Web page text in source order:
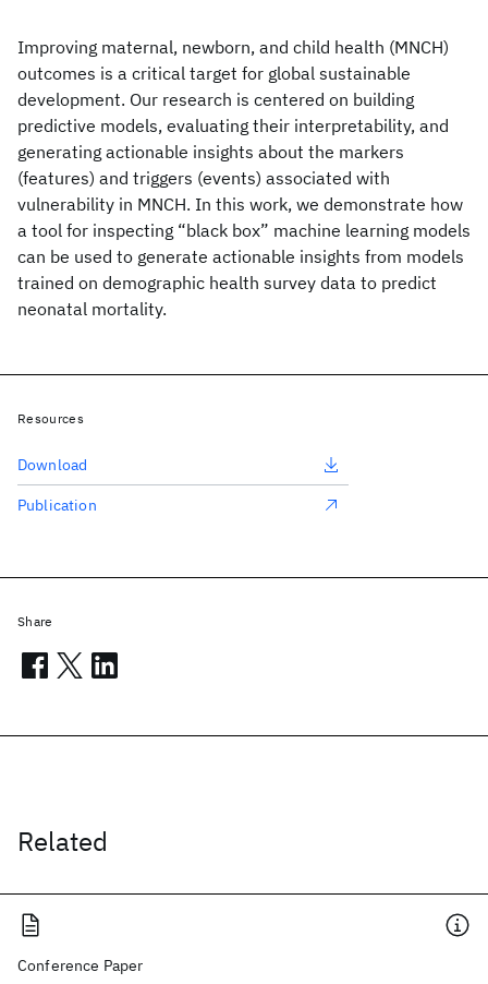
Improving maternal, newborn, and child health (MNCH)
outcomes is a critical target for global sustainable
development. Our research is centered on building
predictive models, evaluating their interpretability, and
generating actionable insights about the markers
(features) and triggers (events) associated with
vulnerability in MNCH. In this work, we demonstrate how
a tool for inspecting “black box” machine learning models
can be used to generate actionable insights from models
trained on demographic health survey data to predict
neonatal mortality.
Related
Conference Paper
Resources
Download
Publication
Share